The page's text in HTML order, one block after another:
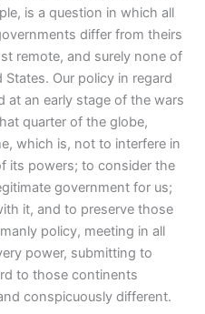
is a question in which all
differ from theirs
remote, and surely none of
Our policy in regard
at an early stage of the wars
quarter of the globe,
which is, not to interfere in
its powers; to consider the
government for us;
it, and to preserve those
policy, meeting in all
power, submitting to
to those continents
conspicuously different.